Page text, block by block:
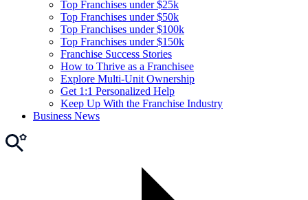
Top Franchises under $25k
Top Franchises under $50k
Top Franchises under $100k
Top Franchises under $150k
Franchise Success Stories
How to Thrive as a Franchisee
Explore Multi-Unit Ownership
Get 1:1 Personalized Help
Keep Up With the Franchise Industry
Business News